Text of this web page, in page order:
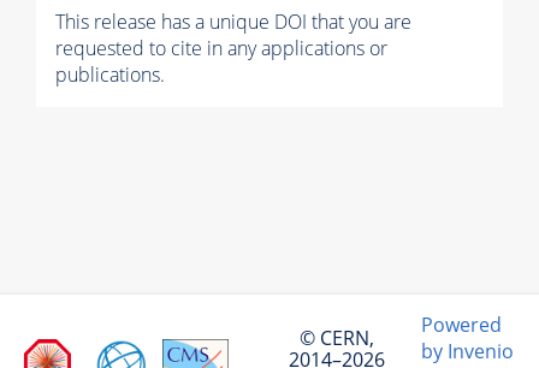
This release has a unique DOI that you are
requested to cite in any applications or
publications.
© CERN,
2014–2026
Powered
by Invenio